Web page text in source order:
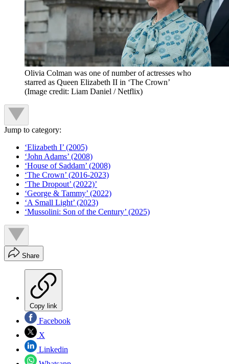
Olivia Colman was one of number of actresses who
starred as Queen Elizabeth II in ‘The Crown’
(Image credit: Liam Daniel / Netflix)
Jump to category:
‘Elizabeth I’ (2005)
‘John Adams’ (2008)
‘House of Saddam’ (2008)
‘The Crown’ (2016-2023)
‘The Dropout’ (2022)’
‘George & Tammy’ (2022)
‘A Small Light’ (2023)
‘Mussolini: Son of the Century’ (2025)
Share
Copy link
Facebook
X
Linkedin